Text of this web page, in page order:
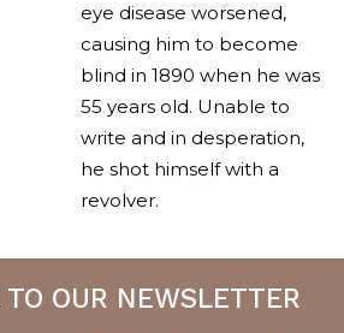
eye disease worsened,
causing him to become
blind in 1890 when he was
55 years old. Unable to
write and in desperation,
he shot himself with a
revolver.
OUR NEWSLETTER